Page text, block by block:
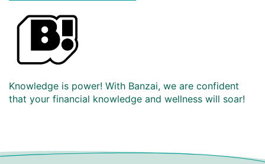
Knowledge is power! With Banzai, we are confident
that your financial knowledge and wellness will soar!